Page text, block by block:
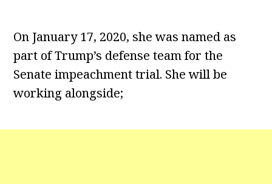
On January 17, 2020, she was named as
part of Trump’s defense team for the
Senate impeachment trial. She will be
working alongside;